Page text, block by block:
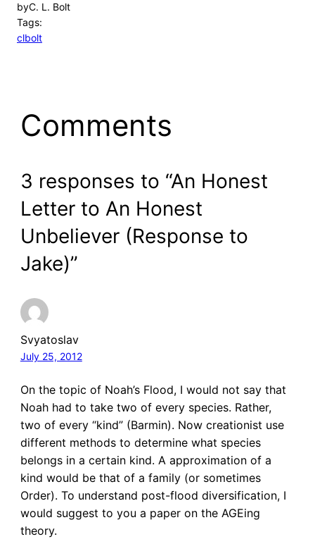
byC. L. Bolt
Tags:
clbolt
Comments
3 responses to “An Honest
Letter to An Honest
Unbeliever (Response to
Jake)”
Svyatoslav
July 25, 2012
On the topic of Noah’s Flood, I would not say that
Noah had to take two of every species. Rather,
two of every “kind” (Barmin). Now creationist use
different methods to determine what species
belongs in a certain kind. A approximation of a
kind would be that of a family (or sometimes
Order). To understand post-flood diversification, I
would suggest to you a paper on the AGEing
theory.